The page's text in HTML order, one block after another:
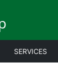
SERVICES